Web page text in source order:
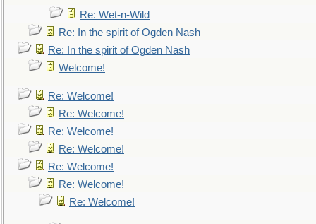
Re: Wet-n-Wild
Re: In the spirit of Ogden Nash
Re: In the spirit of Ogden Nash
Welcome!
Re: Welcome!
Re: Welcome!
Re: Welcome!
Re: Welcome!
Re: Welcome!
Re: Welcome!
Re: Welcome!